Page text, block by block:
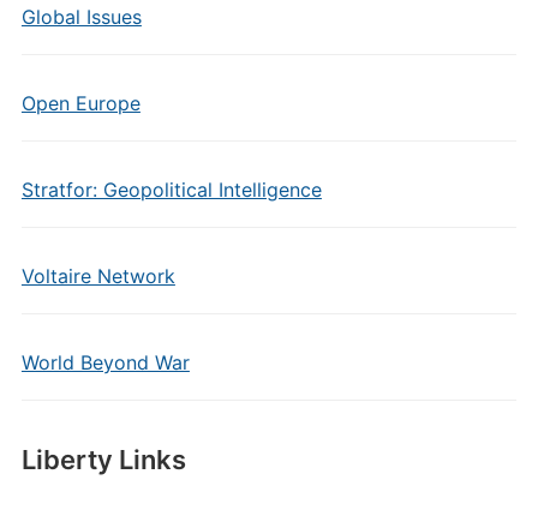
Global Issues
Open Europe
Stratfor: Geopolitical Intelligence
Voltaire Network
World Beyond War
Liberty Links